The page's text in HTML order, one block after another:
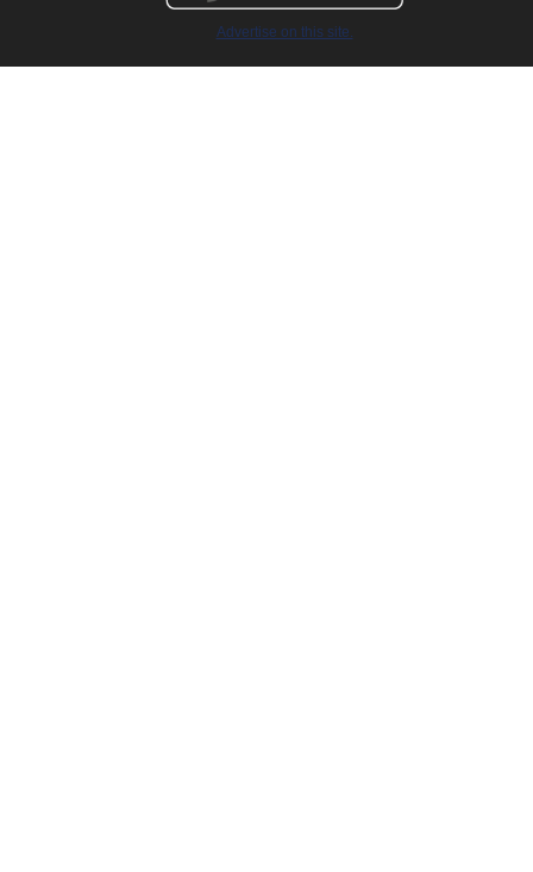
Advertise on this site.